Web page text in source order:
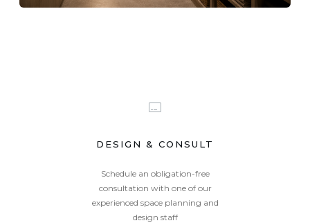
DESIGN & CONSULT
Schedule an obligation-free
consultation with one of our
experienced space planning and
design staff